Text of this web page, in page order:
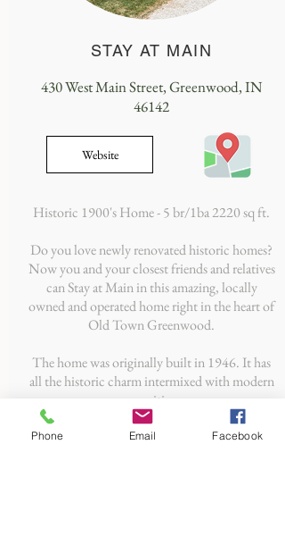
STAY AT MAIN
430 West Main Street, Greenwood, IN
46142
Website
Historic 1900's Home - 5 br/1ba 2220 sq ft.
Do you love newly renovated historic homes?
Now you and your closest friends and relatives
can Stay at Main in this amazing, locally
owned and operated home right in the heart of
Old Town Greenwood.
The home was originally built in 1946. It has
all the historic charm intermixed with modern
amenities.
Phone Email Facebook